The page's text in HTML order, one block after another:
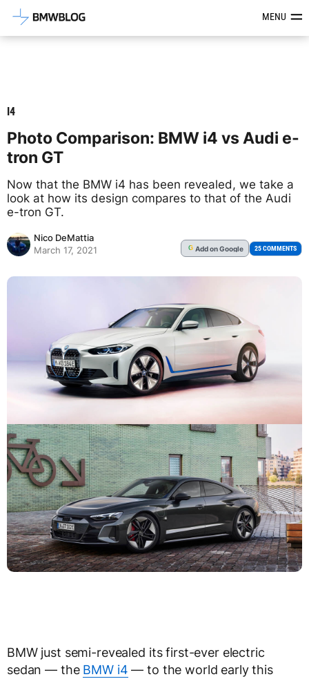
Latest BMW News, Reviews &MENU
I4
Photo Comparison: BMW i4 vs Audi e-
tron GT
Now that the BMW i4 has been revealed, we take a
look at how its design compares to that of the Audi
e-tron GT.
Nico DeMattia
March 17, 2021
G Addon Google 25 COMMENTS
BMW just semi-revealed its first-ever electric
sedan — the BMW i4 — to the world early this